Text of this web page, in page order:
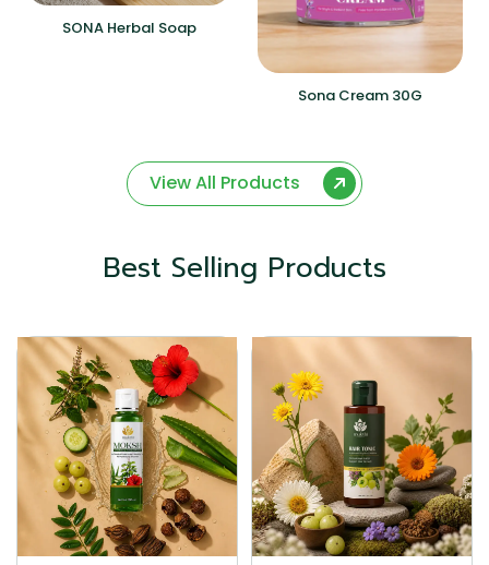
SONA Herbal Soap
Sona Cream 30G
View All Products
Best Selling Products